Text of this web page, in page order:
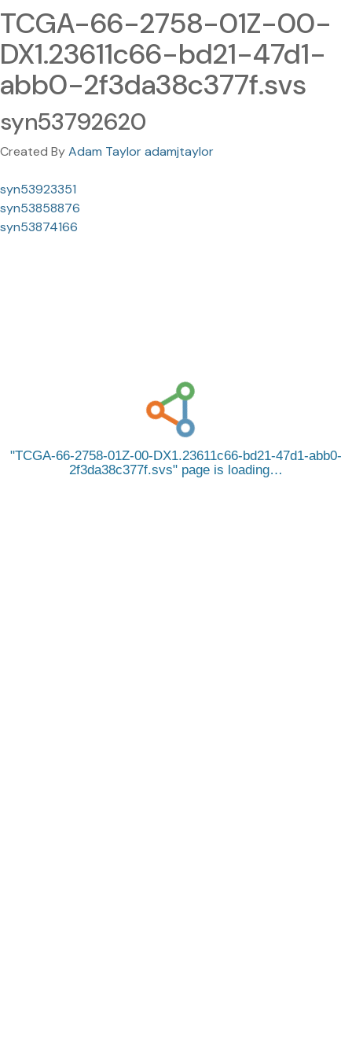
TCGA-66-2758-01Z-00-
DX1.23611c66-bd21-47d1-
abb0-2f3da38c377f.svs
syn53792620
Created ByAdam Taylor adamjtaylor
syn53923351
syn53858876
syn53874166
TCGA-66-2758-01Z-00-DX1.23611c66-bd21-47d1-abb0-
2f3da38c377f.svs
page is loading…